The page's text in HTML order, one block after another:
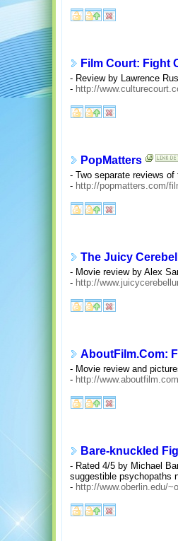
Film Court: Fight
- Review by Lawrence
- http://
PopMatters
- Two separate reviews of
- http://popmatters.com/
The Juicy
- Movie review by Alex
- http://
AboutFilm.Com:
- Movie review and
- http://
Bare-knuckled
- Rated 4/5 by Michael
suggestible psychopaths
- http://www.oberlin.edu/